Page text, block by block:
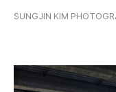
SUNGJIN KIM